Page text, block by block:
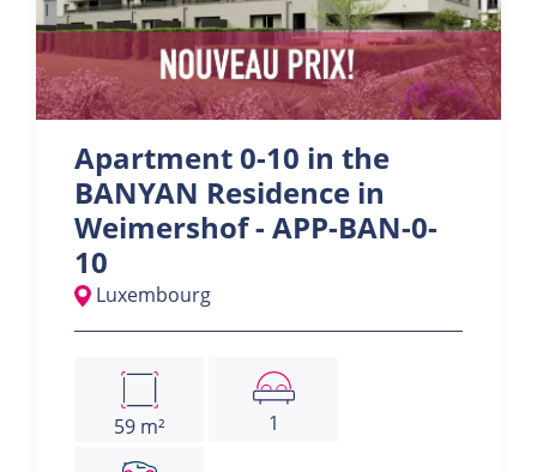
Apartment 0-10 in the
BANYAN Residence in
Weimershof - APP-BAN-0-
10
Luxembourg
59 m² 1